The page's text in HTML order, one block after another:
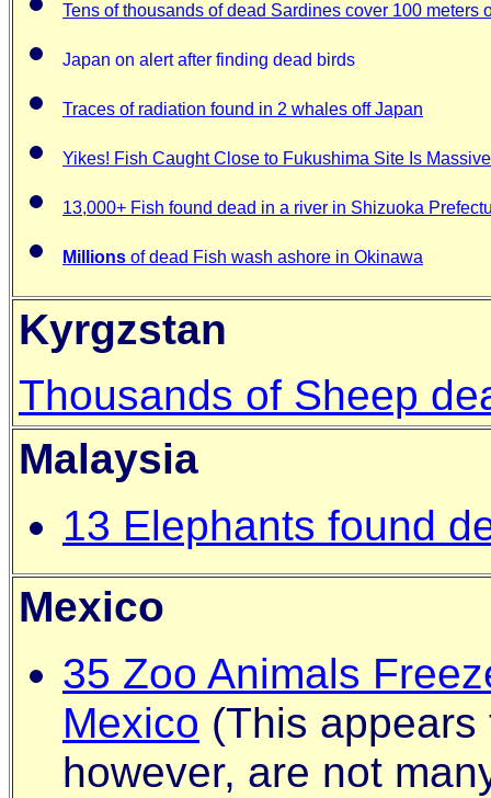
Tens of thousands of dead Sardines cover 100 meters
Japan on alert after finding dead birds
Traces of radiation found in 2 whales off Japan
Yikes! Fish Caught Close to Fukushima Site Is
13,000+ Fish found dead in a river in Shizuoka
Millions of dead Fish wash ashore in Okinawa
Kyrgzstan
Thousands of Sheep
Malaysia
13 Elephants found
Mexico
35 Zoo Animals
Mexico (This
however, are not